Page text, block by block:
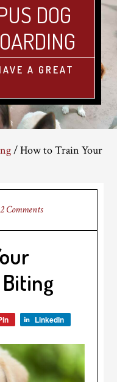
DOG
A GREAT
/How to Train Your
2 Comments
LinkedIn